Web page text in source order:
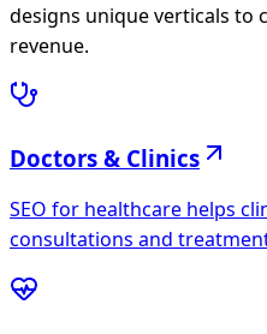
designs unique verticals to
revenue.
Doctors & Clinics
SEO for healthcare helps
consultations and